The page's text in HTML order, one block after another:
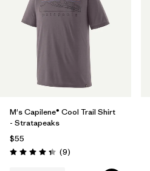
M's Capilene® Cool Trail Shirt
- Stratapeaks
$55
Rating: 4.3 / 5 (9Reviews
)